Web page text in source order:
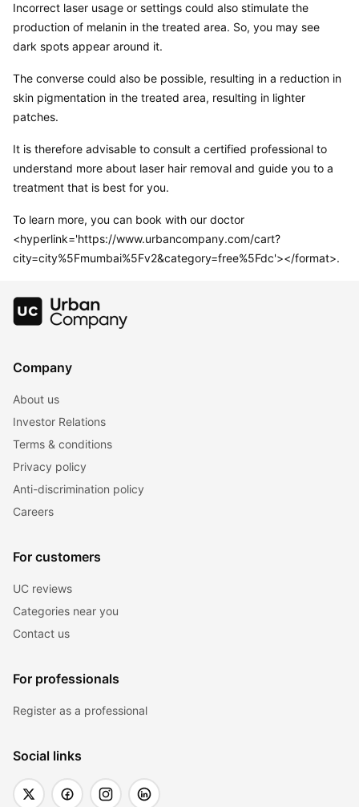
Incorrect laser usage or settings could also stimulate the
production of melanin in the treated area. So, you may see
dark spots appear around it.
The converse could also be possible, resulting in a reduction in
skin pigmentation in the treated area, resulting in lighter
patches.
It is therefore advisable to consult a certified professional to
understand more about laser hair removal and guide you to a
treatment that is best for you.
To learn more, you can book with our doctor
<hyperlink='https://www.urbancompany.com/cart?
city=city%5Fmumbai%5Fv2&category=free%5Fdc'></format>.
Company
About us
Investor Relations
Terms & conditions
Privacy policy
Anti-discrimination policy
Careers
For customers
UC reviews
Categories near you
Contact us
For professionals
Register as a professional
Social links